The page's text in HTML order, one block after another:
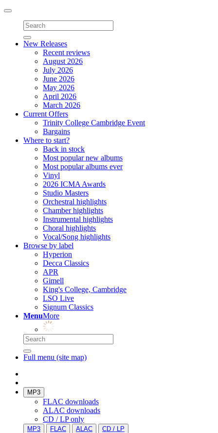
Toggle
navigation
New Releases
Recent reviews
August 2026
July 2026
June 2026
May 2026
April 2026
March 2026
Current Offers
Trinity College Cambridge Event
Bargains
Where to start?
Back in stock
Most popular new albums
Most popular albums ever
Vinyl
2026 ICMA Awards
Studio Masters
Orchestral highlights
Chamber highlights
Instrumental highlights
Choral highlights
Vocal/Song highlights
Browse by label
Hyperion
Decca Classics
APR
Gimell
King's College, Cambridge
LSO Live
Signum Classics
MenuMore
Full menu (site map)
MP3
FLAC downloads
ALAC downloads
CD / LP only
MP3 FLAC ALAC
CD / LP